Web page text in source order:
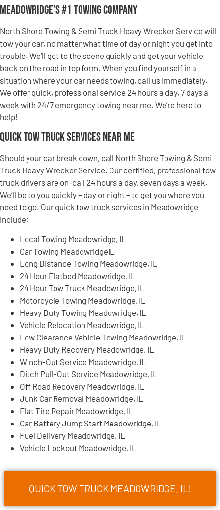
Meadowridge’s #1 Towing Company
North Shore Towing & Semi Truck Heavy Wrecker Service will
tow your car, no matter what time of day or night you get into
trouble. We’ll get to the scene quickly and get your vehicle
back on the road in top form. When you find yourself in a
situation where your car needs towing, call us immediately.
We offer quick, professional service 24 hours a day, 7 days a
week with 24/7 emergency towing near me. We’re here to
help!
Quick Tow Truck Services Near Me
Should your car break down, call North Shore Towing & Semi
Truck Heavy Wrecker Service. Our certified, professional tow
truck drivers are on-call 24 hours a day, seven days a week.
We’ll be to you quickly – day or night – to get you where you
need to go. Our quick tow truck services in Meadowridge
include:
Local Towing Meadowridge, IL
Car Towing MeadowridgeIL
Long Distance Towing Meadowridge, IL
24 Hour Flatbed Meadowridge, IL
24 Hour Tow Truck Meadowridge, IL
Motorcycle Towing Meadowridge, IL
Heavy Duty Towing Meadowridge, IL
Vehicle Relocation Meadowridge, IL
Low Clearance Vehicle Towing Meadowridge, IL
Heavy Duty Recovery Meadowridge, IL
Winch-Out Service Meadowridge, IL
Ditch Pull-Out Service Meadowridge, IL
Off Road Recovery Meadowridge, IL
Junk Car Removal Meadowridge, IL
Flat Tire Repair Meadowridge, IL
Car Battery Jump Start Meadowridge, IL
Fuel Delivery Meadowridge, IL
Vehicle Lockout Meadowridge, IL
QUICK TOW TRUCK MEADOWRIDGE, IL!